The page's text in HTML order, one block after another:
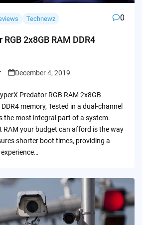
Technewz 0
2x8GB RAM DDR4
December 4, 2019
Predator RGB RAM 2x8GB
memory, Tested in a dual-channel
the most integral part of a system.
RAM your budget can afford is the way
shorter boot times, providing a